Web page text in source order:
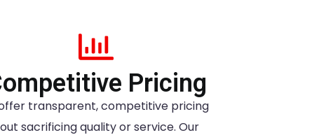
Pricing
transparent, competitive pricing
sacrificing quality or service. Our